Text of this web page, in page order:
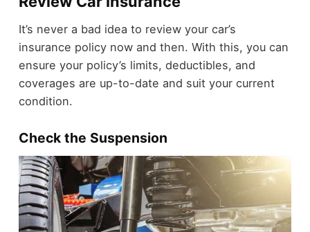
It’s never a bad idea to review your car’s
insurance policy now and then. With this, you can
ensure your policy’s limits, deductibles, and
coverages are up-to-date and suit your current
condition.
Check the Suspension